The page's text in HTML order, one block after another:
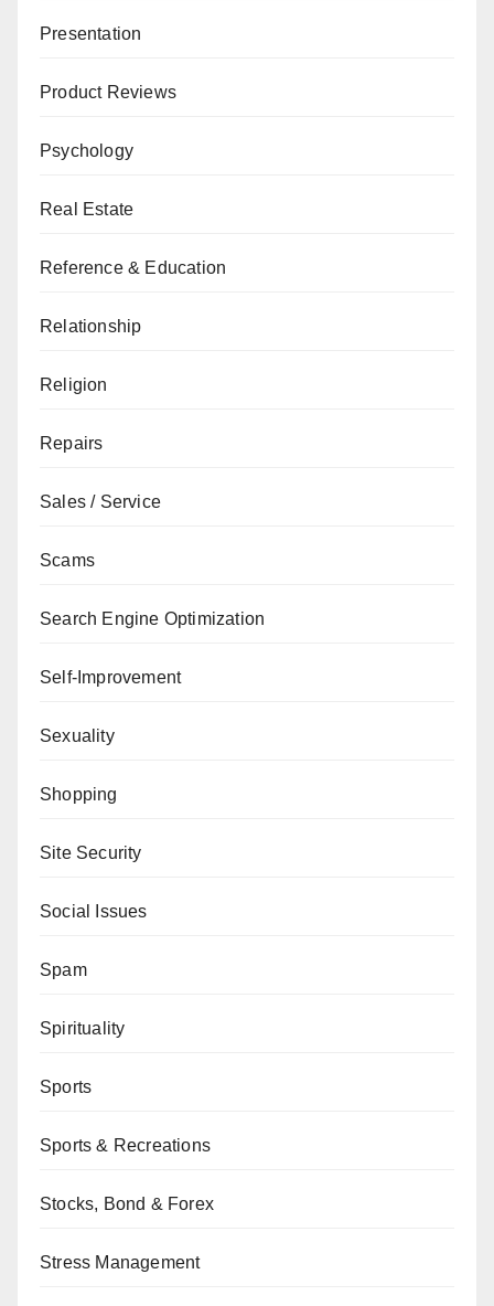
Presentation
Product Reviews
Psychology
Real Estate
Reference & Education
Relationship
Religion
Repairs
Sales / Service
Scams
Search Engine Optimization
Self-Improvement
Sexuality
Shopping
Site Security
Social Issues
Spam
Spirituality
Sports
Sports & Recreations
Stocks, Bond & Forex
Stress Management